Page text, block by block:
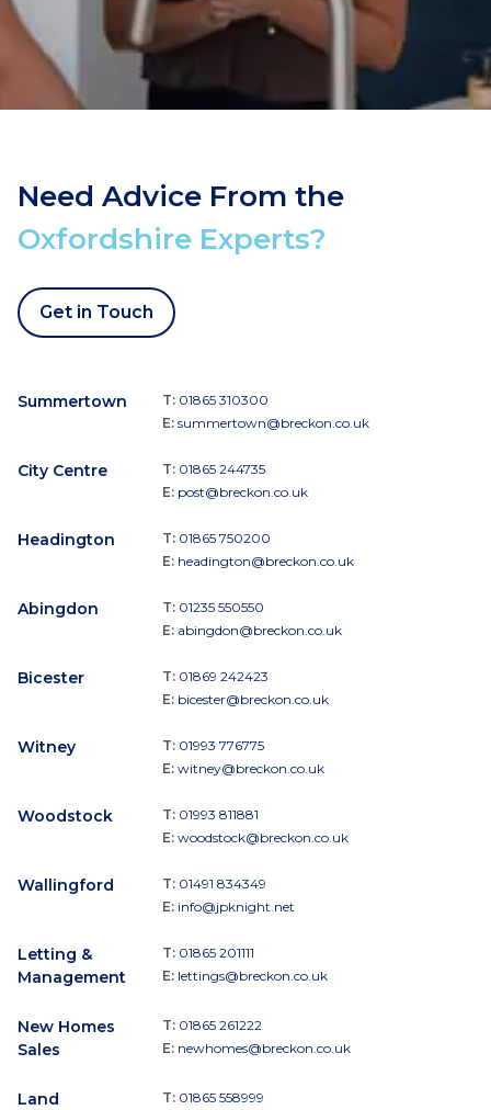
Need Advice From the
Oxfordshire Experts?
Get in Touch
Summertown T: 01865 310300
E: summertown@breckon.co.uk
City Centre T: 01865 244735
E: post@breckon.co.uk
Headington T: 01865 750200
E: headington@breckon.co.uk
Abingdon T: 01235 550550
E: abingdon@breckon.co.uk
Bicester T: 01869 242423
E: bicester@breckon.co.uk
Witney T: 01993 776775
E: witney@breckon.co.uk
Woodstock T: 01993 811881
E: woodstock@breckon.co.uk
Wallingford T: 01491 834349
E: info@jpknight.net
Letting &
Management
T: 01865 201111
E: lettings@breckon.co.uk
New Homes
Sales
T: 01865 261222
E: newhomes@breckon.co.uk
Land T: 01865 558999